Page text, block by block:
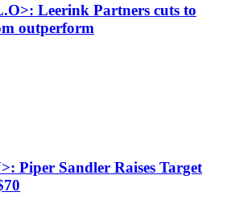
Leerink Partners cuts to
outperform
Piper Sandler Raises Target